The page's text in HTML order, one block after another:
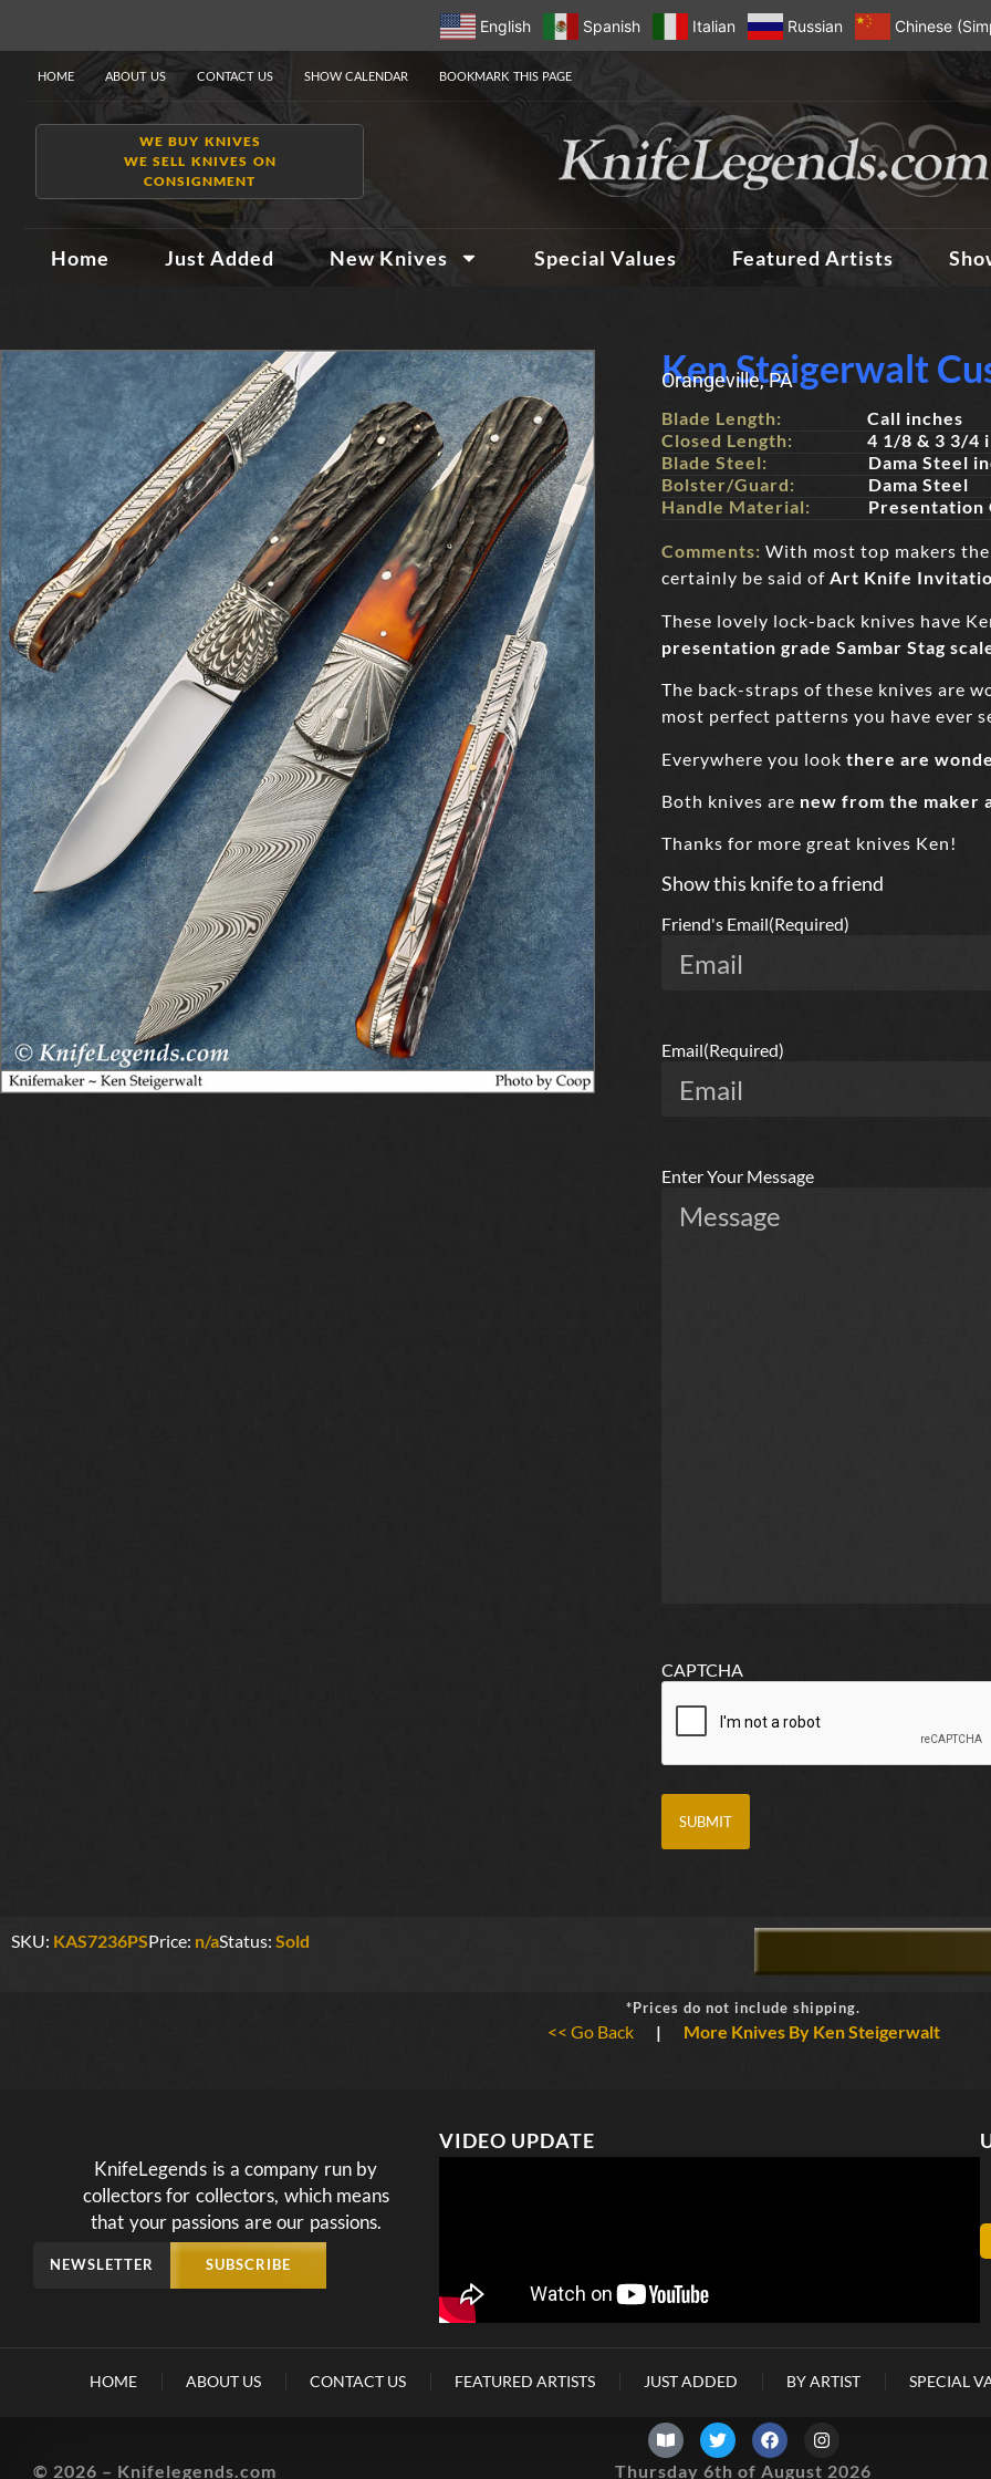
English Spanish Italian Russian Chinese
HOME ABOUT US CONTACT US SHOW CALENDAR BOOKMARK THIS PAGE
WE BUY KNIVES
WE SELL KNIVES ON
CONSIGNMENT
Home Just Added New Knives Special Values Featured Artists
Ken Steigerwalt
Orangeville, PA
Blade Length:
Call inches
Closed Length:
4 1/8 & 3 3/4
Blade Steel:
Dama Steel
Bolster/Guard:
Dama Steel
Handle Material:
Presentation
Comments: With most top makers
certainly be said of Art Knife
These lovely lock-back knives have
presentation grade Sambar Stag
The back-straps of these knives are
most perfect patterns you have ever
Everywhere you look there are
Both knives are new from the maker
Thanks for more great knives Ken!
Show this knife to a friend
Friend's Email(Required)
Email(Required)
Enter Your Message
CAPTCHA
SKU: KAS7236PSPrice: n/aStatus: Sold
*Prices do not include shipping.
<< Go Back | More Knives By Ken Steigerwalt
KnifeLegends is a company run by
collectors for collectors, which means
that your passions are our passions.
NEWSLETTER SUBSCRIBE
VIDEO UPDATE
HOME ABOUT US CONTACT US FEATURED ARTISTS JUST ADDED BY ARTIST SPECIAL
© 2026 – Knifelegends.com Thursday 6th of August 2026